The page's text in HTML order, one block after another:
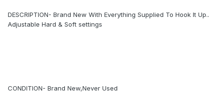
DESCRIPTION- Brand New With Everything Supplied To Hook It Up..
Adjustable Hard & Soft settings
CONDITION- Brand New,Never Used